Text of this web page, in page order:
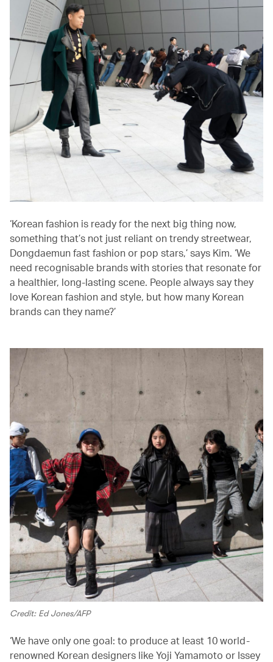
‘Korean fashion is ready for the next big thing now,
something that’s not just reliant on trendy streetwear,
Dongdaemun fast fashion or pop stars,’ says Kim. ‘We
need recognisable brands with stories that resonate for
a healthier, long-lasting scene. People always say they
love Korean fashion and style, but how many Korean
brands can they name?’
Credit: Ed Jones/AFP
‘We have only one goal: to produce at least 10 world-
renowned Korean designers like Yoji Yamamoto or Issey